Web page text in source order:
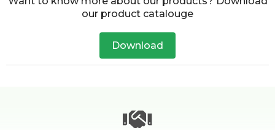
our product catalouge
Download